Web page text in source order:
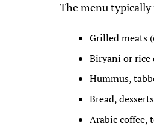
The menu typically
Grilled meats
Biryani or rice
Hummus,
Bread,
Arabic coffee,